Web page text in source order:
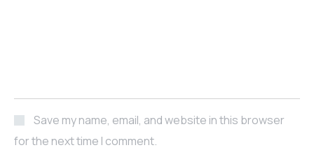
Save my name, email, and website in this browser
for the next time I comment.